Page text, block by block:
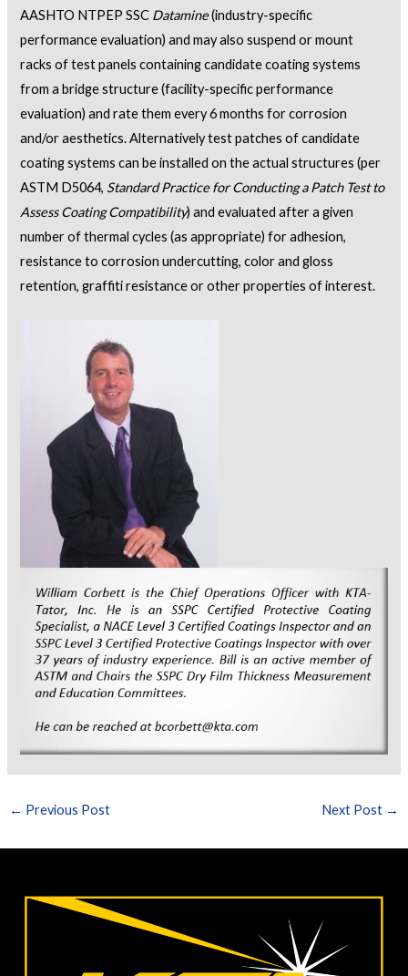
AASHTO NTPEP SSC Datamine(industry-specific
performance evaluation) and may also suspend or mount
racks of test panels containing candidate coating systems
from a bridge structure (facility-specific performance
evaluation) and rate them every 6 months for corrosion
and/or aesthetics. Alternatively test patches of candidate
coating systems can be installed on the actual structures (per
ASTM D5064, Standard Practice for Conducting a Patch Test to
Assess Coating Compatibility) and evaluated after a given
number of thermal cycles (as appropriate) for adhesion,
resistance to corrosion undercutting, color and gloss
retention, graffiti resistance or other properties of interest.
← Previous Post Next Post →